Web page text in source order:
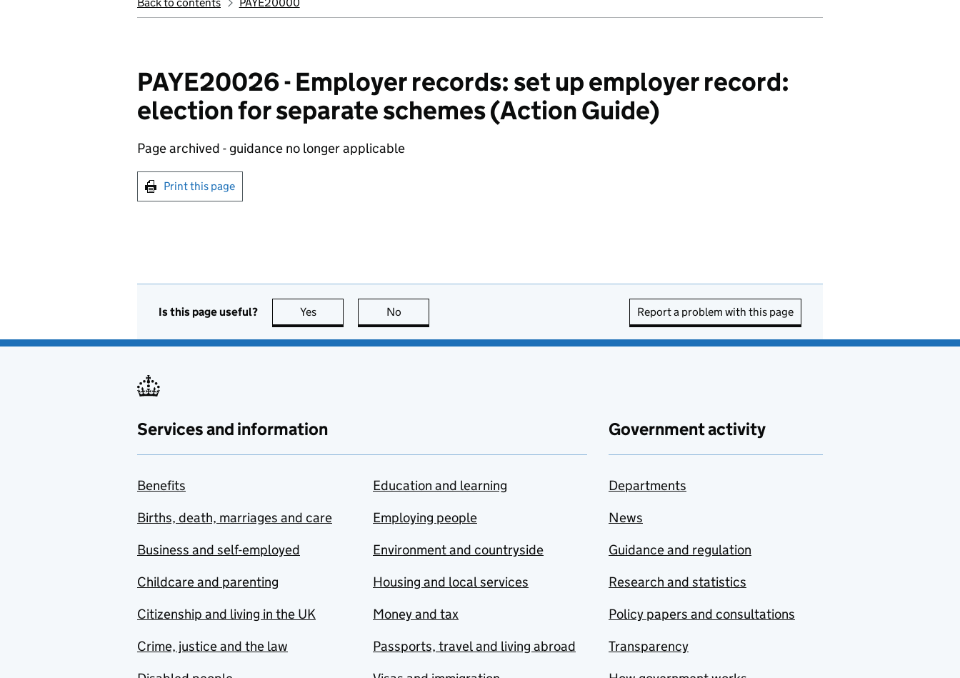
PAYE20026 - Employer records: set up employer record:
election for separate schemes (Action Guide)
Page archived - guidance no longer applicable
Print this page
Is this page useful? Yes this page is useful
No Report a problem with this page
Services and information
Benefits
Births, death, marriages and care
Business and self-employed
Childcare and parenting
Citizenship and living in the UK
Crime, justice and the law
Education and learning
Employing people
Environment and countryside
Housing and local services
Money and tax
Passports, travel and living abroad
Government activity
Departments
News
Guidance and regulation
Research and statistics
Policy papers and consultations
Transparency